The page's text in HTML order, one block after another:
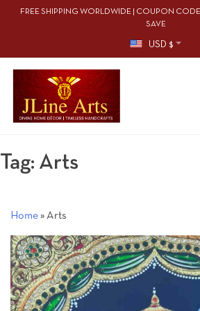
FREE SHIPPING WORLDWIDE | COUPON CODE
SAVE
USD $
Tag: Arts
Home » Arts